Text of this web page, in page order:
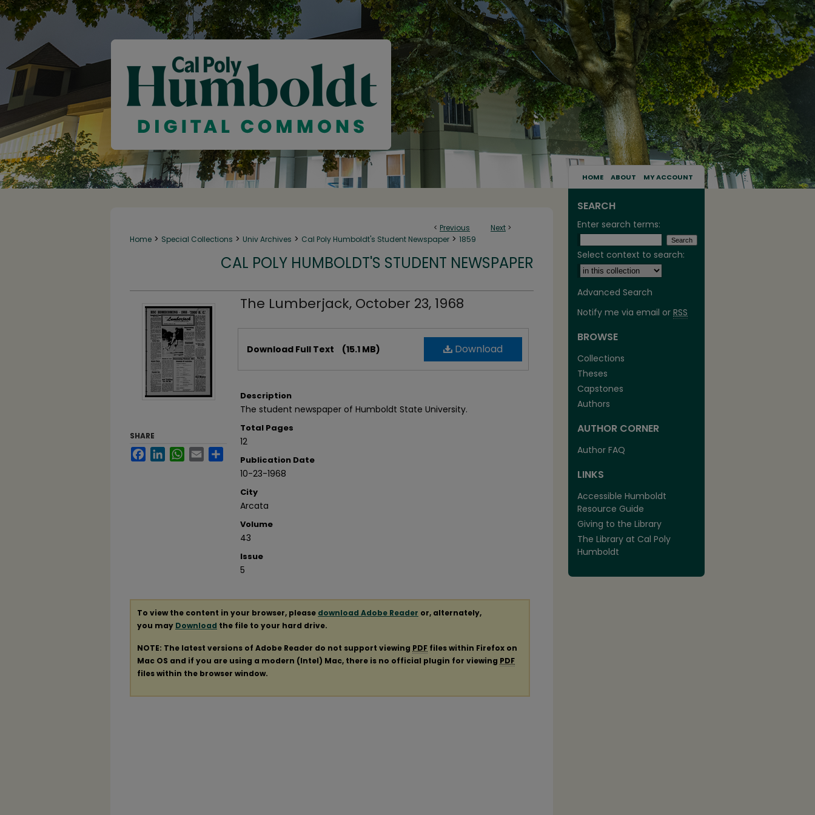
HOME ABOUT MY ACCOUNT
< Previous Next >
Home > Special Collections > Univ Archives > Cal Poly Humboldt's Student Newspaper > 1859
CAL POLY HUMBOLDT'S STUDENT NEWSPAPER
The Lumberjack, October 23, 1968
Download
Download Full Text (15.1 MB)
Description
The student newspaper of Humboldt State University.
Total Pages
12
Publication Date
10-23-1968
City
Arcata
Volume
43
Issue
5
SHARE
FacebookLinkedInWhatsApp
Email
To view the content in your browser, please download Adobe Reader or, alternately,
you may Download the file to your hard drive.
NOTE: The latest versions of Adobe Reader do not support viewing PDF files within Firefox on
Mac OS and if you are using a modern (Intel) Mac, there is no official plugin for viewing PDF
files within the browser window.
SEARCH
Enter search terms:
Select context to search:
Advanced Search
Notify me via email or RSS
BROWSE
Collections
Theses
Capstones
Authors
AUTHOR CORNER
Author FAQ
LINKS
Accessible Humboldt
Resource Guide
Giving to the Library
The Library at Cal Poly
Humboldt